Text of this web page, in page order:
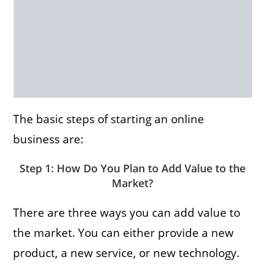
The basic steps of starting an online
business are:
Step 1: How Do You Plan to Add Value to the
Market?
There are three ways you can add value to
the market. You can either provide a new
product, a new service, or new technology.